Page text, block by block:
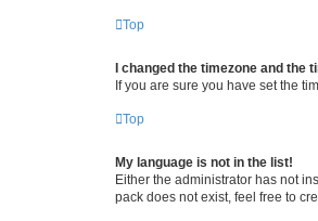
Top
I changed the timezone and the
If you are sure you have set the
Top
My language is not in the list!
Either the administrator has not
pack does not exist, feel free to